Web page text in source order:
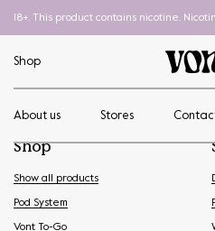
18+. This product contains nicotine.
Shop
About us Stores
Shop
Show all products
Pod System
Vont To-Go